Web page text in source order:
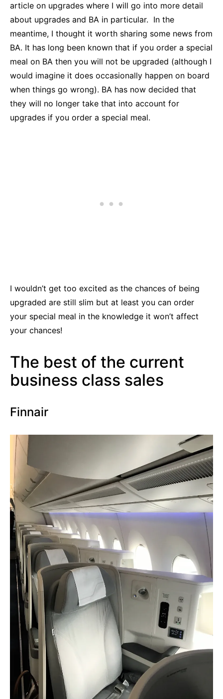
article on upgrades where I will go into more detail
about upgrades and BA in particular. In the
meantime, I thought it worth sharing some news from
BA. It has long been known that if you order a special
meal on BA then you will not be upgraded (although I
would imagine it does occasionally happen on board
when things go wrong). BA has now decided that
they will no longer take that into account for
upgrades if you order a special meal.
I wouldn’t get too excited as the chances of being
upgraded are still slim but at least you can order
your special meal in the knowledge it won’t affect
your chances!
The best of the current
business class sales
Finnair